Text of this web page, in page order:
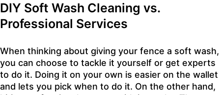
DIY Soft Wash Cleaning vs.
Professional Services
When thinking about giving your fence a soft wash,
you can choose to tackle it yourself or get experts
to do it. Doing it on your own is easier on the wallet
and lets you pick when to do it. On the other hand,